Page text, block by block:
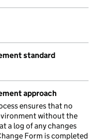
standard
approach
ensures that no
without the
a log of any changes
Form is completed